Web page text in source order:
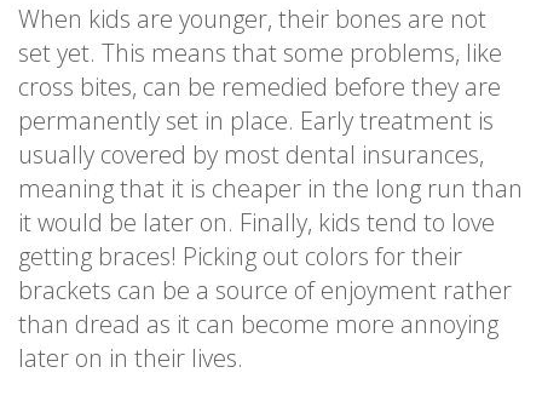
When kids are younger, their bones are not
set yet. This means that some problems, like
cross bites, can be remedied before they are
permanently set in place. Early treatment is
usually covered by most dental insurances,
meaning that it is cheaper in the long run than
it would be later on. Finally, kids tend to love
getting braces! Picking out colors for their
brackets can be a source of enjoyment rather
than dread as it can become more annoying
later on in their lives.